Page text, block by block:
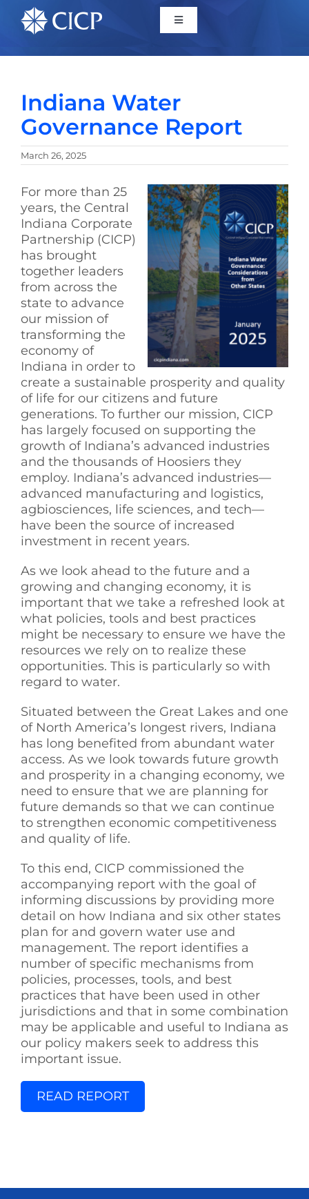
Home
About
Initiatives
CICP Projects
Reports
News/Events
See Yourself IN
Twitter
LinkedIn
Indiana Water
Governance Report
March 26, 2025
For more than 25
years, the Central
Indiana Corporate
Partnership (CICP)
has brought
together leaders
from across the
state to advance
our mission of
transforming the
economy of
Indiana in order to
create a sustainable prosperity and quality
of life for our citizens and future
generations. To further our mission, CICP
has largely focused on supporting the
growth of Indiana’s advanced industries
and the thousands of Hoosiers they
employ. Indiana’s advanced industries—
advanced manufacturing and logistics,
agbiosciences, life sciences, and tech—
have been the source of increased
investment in recent years.
As we look ahead to the future and a
growing and changing economy, it is
important that we take a refreshed look at
what policies, tools and best practices
might be necessary to ensure we have the
resources we rely on to realize these
opportunities. This is particularly so with
regard to water.
Situated between the Great Lakes and one
of North America’s longest rivers, Indiana
has long benefited from abundant water
access. As we look towards future growth
and prosperity in a changing economy, we
need to ensure that we are planning for
future demands so that we can continue
to strengthen economic competitiveness
and quality of life.
To this end, CICP commissioned the
accompanying report with the goal of
informing discussions by providing more
detail on how Indiana and six other states
plan for and govern water use and
management. The report identifies a
number of specific mechanisms from
policies, processes, tools, and best
practices that have been used in other
jurisdictions and that in some combination
may be applicable and useful to Indiana as
our policy makers seek to address this
important issue.
READ REPORT